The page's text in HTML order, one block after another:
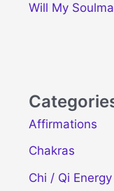
Will My
Affirmations
Chakras
Chi / Qi Energy